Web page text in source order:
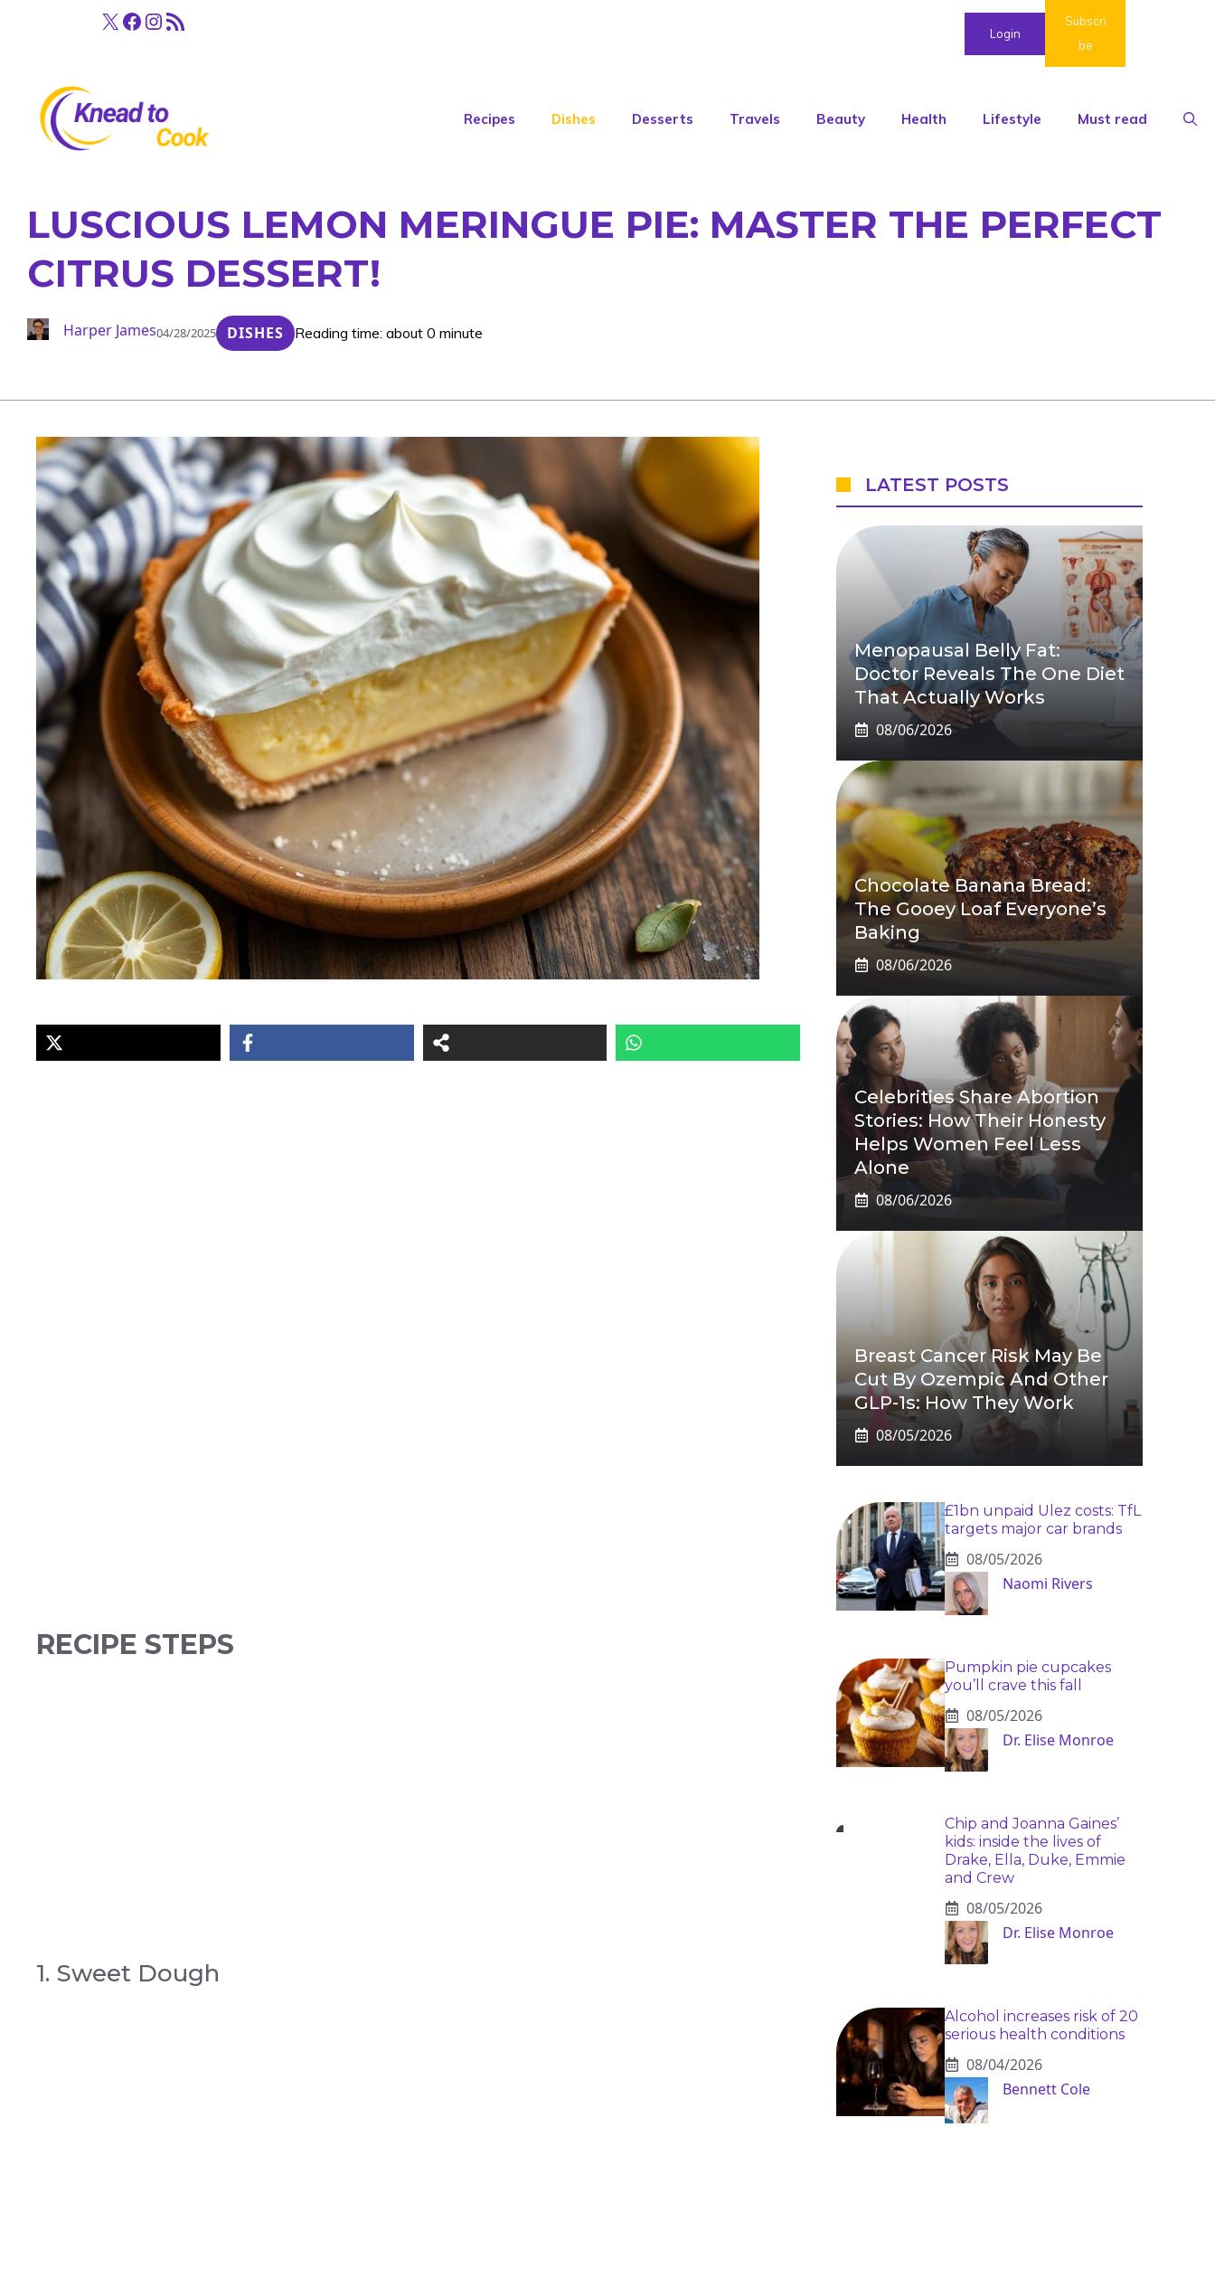
X Facebook
Instagram
RSS Feed Login
Subscri
be
Recipes Dishes Desserts Travels Beauty Health Lifestyle Must read
LUSCIOUS LEMON MERINGUE PIE: MASTER THE PERFECT
CITRUS DESSERT!
Harper James04/28/2025 DISHES Reading time: about 0 minute
RECIPE STEPS
1. Sweet Dough
LATEST POSTS
Menopausal Belly Fat:
Doctor Reveals The One Diet
That Actually Works
08/06/2026
Chocolate Banana Bread:
The Gooey Loaf Everyone’s
Baking
08/06/2026
Celebrities Share Abortion
Stories: How Their Honesty
Helps Women Feel Less
Alone
08/06/2026
Breast Cancer Risk May Be
Cut By Ozempic And Other
GLP-1s: How They Work
08/05/2026
£1bn unpaid Ulez costs: TfL
targets major car brands
08/05/2026
Naomi Rivers
Pumpkin pie cupcakes
you’ll crave this fall
08/05/2026
Dr. Elise Monroe
Chip and Joanna Gaines’
kids: inside the lives of
Drake, Ella, Duke, Emmie
and Crew
08/05/2026
Dr. Elise Monroe
Alcohol increases risk of 20
serious health conditions
08/04/2026
Bennett Cole